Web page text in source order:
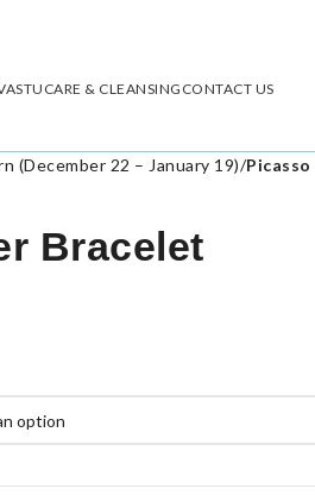
CARE & CLEANSING CONTACT US
(December 22 – January 19)/
Bracelet